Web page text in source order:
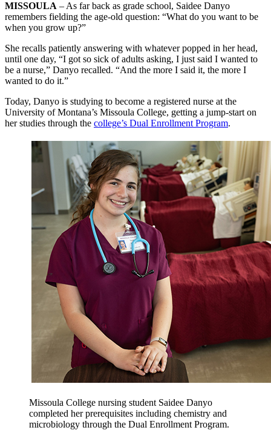
MISSOULA – As far back as grade school, Saidee Danyo
remembers fielding the age-old question: “What do you want to be
when you grow up?”
She recalls patiently answering with whatever popped in her head,
until one day, “I got so sick of adults asking, I just said I wanted to
be a nurse,” Danyo recalled. “And the more I said it, the more I
wanted to do it.”
Today, Danyo is studying to become a registered nurse at the
University of Montana’s Missoula College, getting a jump-start on
her studies through the college’s Dual Enrollment Program.
Missoula College nursing student Saidee Danyo
completed her prerequisites including chemistry and
microbiology through the Dual Enrollment Program.